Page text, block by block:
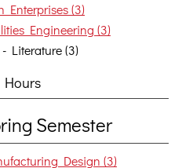
Enterprises (3)
Engineering (3)
Literature (3)
Hours
Semester
Design (3)